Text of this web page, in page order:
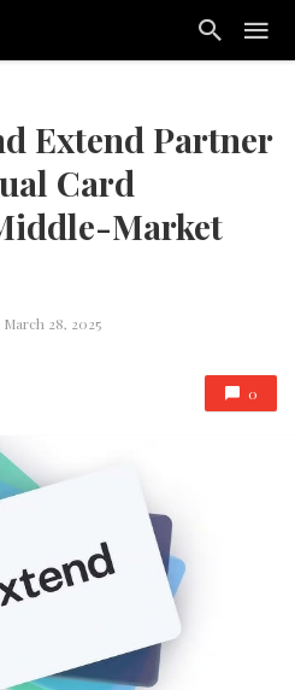
Extend Partner
Card
Market
March 28, 2025
0